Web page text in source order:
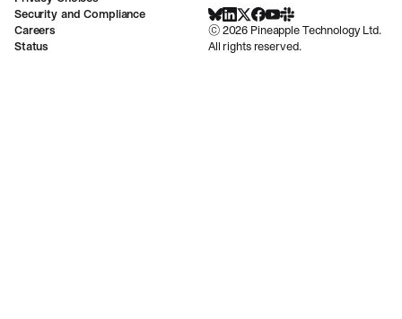
BlueSky
LinkedIn
X Facebook
Youtube
Slack Community
©2026 Pineapple Technology Ltd.
All rights reserved.
Security and Compliance
Careers
Status